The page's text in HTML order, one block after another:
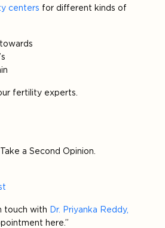
centers for different kinds of
fertility experts.
a Second Opinion.
touch with Dr. Priyanka Reddy,
here.”